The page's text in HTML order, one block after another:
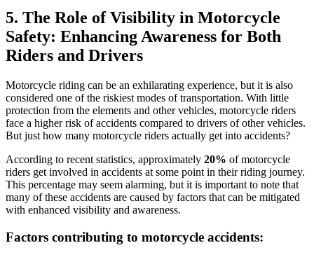
5. The Role of Visibility in Motorcycle
Safety: Enhancing Awareness for Both
Riders and Drivers
Motorcycle riding can be an exhilarating experience, but it is also
considered one of the riskiest modes of transportation. With little
protection from the elements and other vehicles, motorcycle riders
face a higher risk of accidents compared to drivers of other vehicles.
But just how many motorcycle riders actually get into accidents?
According to recent statistics, approximately 20% of motorcycle
riders get involved in accidents at some point in their riding journey.
This percentage may seem alarming, but it is important to note that
many of these accidents are caused by factors that can be mitigated
with enhanced visibility and awareness.
Factors contributing to motorcycle accidents: